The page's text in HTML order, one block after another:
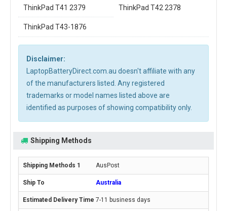
ThinkPad T41 2379 ThinkPad T42 2378
ThinkPad T43-1876
Disclaimer:
LaptopBatteryDirect.com.au doesn't affiliate with any
of the manufacturers listed. Any registered
trademarks or model names listed above are
identified as purposes of showing compatibility only.
Shipping Methods
AusPost
Australia
7-11 business days